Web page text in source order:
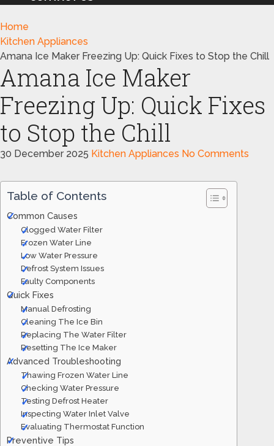
Home
Kitchen Appliances
Amana Ice Maker Freezing Up: Quick Fixes to Stop the Chill
Amana Ice Maker
Freezing Up: Quick Fixes
to Stop the Chill
30 December 2025 Kitchen Appliances No Comments
Table of Contents
Common Causes
Clogged Water Filter
Frozen Water Line
Low Water Pressure
Defrost System Issues
Faulty Components
Quick Fixes
Manual Defrosting
Cleaning The Ice Bin
Replacing The Water Filter
Resetting The Ice Maker
Advanced Troubleshooting
Thawing Frozen Water Line
Checking Water Pressure
Testing Defrost Heater
Inspecting Water Inlet Valve
Evaluating Thermostat Function
Preventive Tips